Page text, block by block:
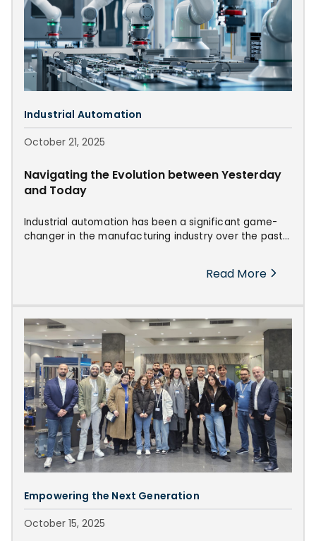
Industrial Automation
October 21, 2025
Navigating the Evolution between Yesterday
and Today
Industrial automation has been a significant game-
changer in the manufacturing industry over the past
technology, the evolution of industrial automation
Read More
Empowering the Next Generation
October 15, 2025